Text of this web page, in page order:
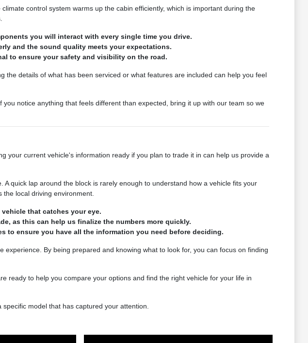
control system warms up the cabin efficiently, which is important during the
you will interact with every single time you drive.
and the sound quality meets your expectations.
to ensure your safety and visibility on the road.
details of what has been serviced or what features are included can help you feel
notice anything that feels different than expected, bring it up with our team so we
your current vehicle's information ready if you plan to trade it in can help us provide a
quick lap around the block is rarely enough to understand how a vehicle fits your
local driving environment.
that catches your eye.
as this can help us finalize the numbers more quickly.
to ensure you have all the information you need before deciding.
By being prepared and knowing what to look for, you can focus on finding
ready to help you compare your options and find the right vehicle for your life in
model that has captured your attention.